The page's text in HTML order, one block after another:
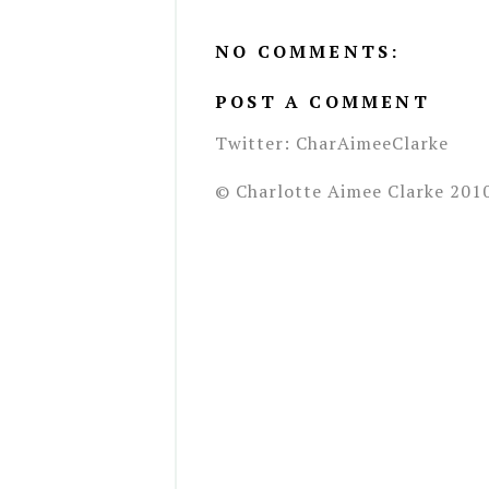
NO COMMENTS:
POST A COMMENT
Twitter: CharAimeeClarke
© Charlotte Aimee Clarke